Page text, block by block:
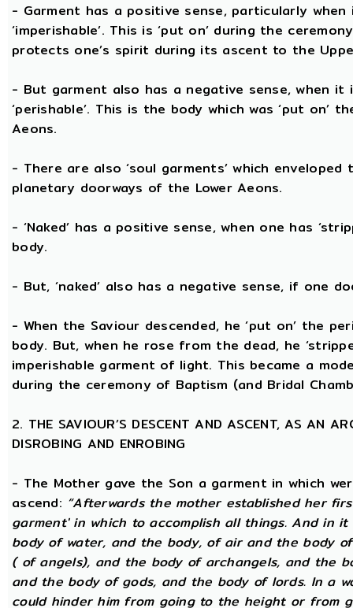
- Garment has a positive sense, particularly
‘imperishable’. This is ‘put on’ during the
protects one’s spirit during its ascent to the
- But garment also has a negative sense, when it
‘perishable’. This is the body which was ‘put on’
Aeons.
- There are also ‘soul garments’ which
planetary doorways of the Lower Aeons.
- ‘Naked’ has a positive sense, when one has
body.
- But, ‘naked’ also has a negative sense, if one
- When the Saviour descended, he ‘put on’ the
body. But, when he rose from the dead, he
imperishable garment of light. This became a
during the ceremony of Baptism (and Bridal
2. THE SAVIOUR’S DESCENT AND ASCENT, AS AN
DISROBING AND ENROBING
- The Mother gave the Son a garment in which
ascend: “Afterwards the mother established her
garment' in which to accomplish all things. And in
body of water, and the body, of air and the body
( of angels), and the body of archangels, and the
and the body of gods, and the body of lords. In a
could hinder him from going to the height or from